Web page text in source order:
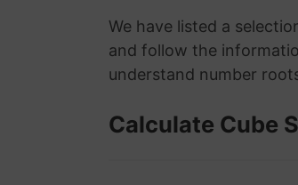
We have listed a
and follow the
understand number
Calculate Cube